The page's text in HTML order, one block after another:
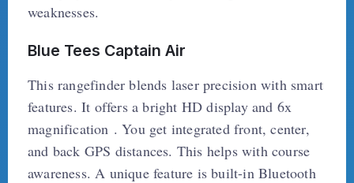
weaknesses.
Blue Tees Captain Air
This rangefinder blends laser precision with smart
features. It offers a bright HD display and 6x
magnification . You get integrated front, center,
and back GPS distances. This helps with course
awareness. A unique feature is built-in Bluetooth